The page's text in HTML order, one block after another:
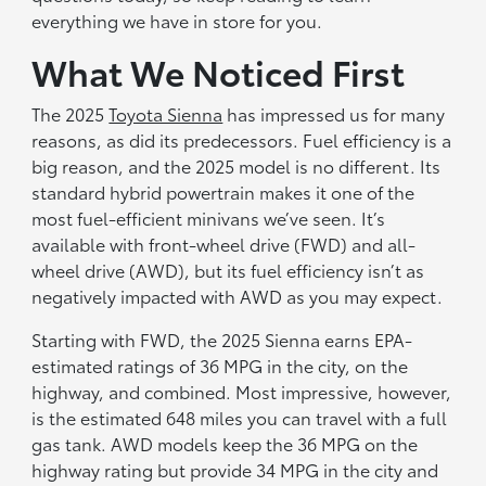
everything we have in store for you.
What We Noticed First
The 2025Toyota Sienna has impressed us for many
reasons, as did its predecessors. Fuel efficiency is a
big reason, and the 2025 model is no different. Its
standard hybrid powertrain makes it one of the
most fuel-efficient minivans we’ve seen. It’s
available with front-wheel drive (FWD) and all-
wheel drive (AWD), but its fuel efficiency isn’t as
negatively impacted with AWD as you may expect.
Starting with FWD, the 2025 Sienna earns EPA-
estimated ratings of 36 MPG in the city, on the
highway, and combined. Most impressive, however,
is the estimated 648 miles you can travel with a full
gas tank. AWD models keep the 36 MPG on the
highway rating but provide 34 MPG in the city and